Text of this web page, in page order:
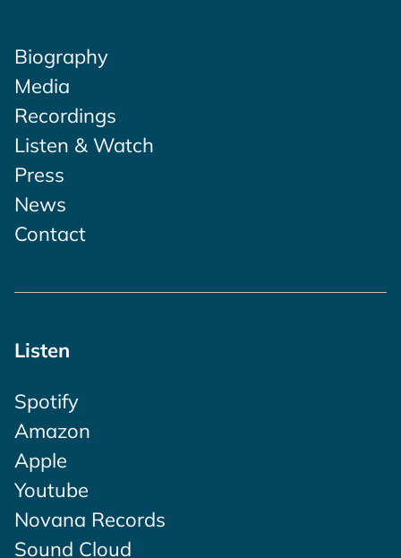
Biography
Media
Recordings
Listen & Watch
Press
News
Contact
Listen
Spotify
Amazon
Apple
Youtube
Novana Records
Sound Cloud